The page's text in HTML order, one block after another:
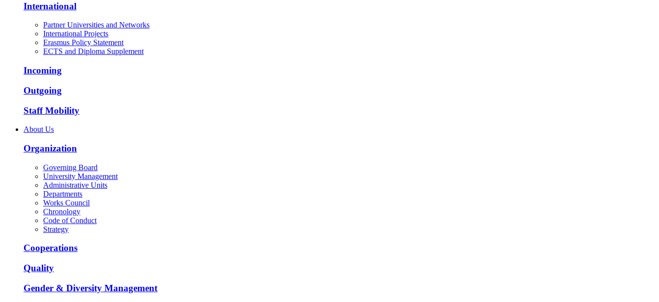
International
Partner Universities and Networks
International Projects
Erasmus Policy Statement
ECTS and Diploma Supplement
Incoming
Outgoing
Staff Mobility
About Us
Organization
Governing Board
University Management
Administrative Units
Departments
Works Council
Chronology
Code of Conduct
Strategy
Cooperations
Quality
Gender & Diversity Management